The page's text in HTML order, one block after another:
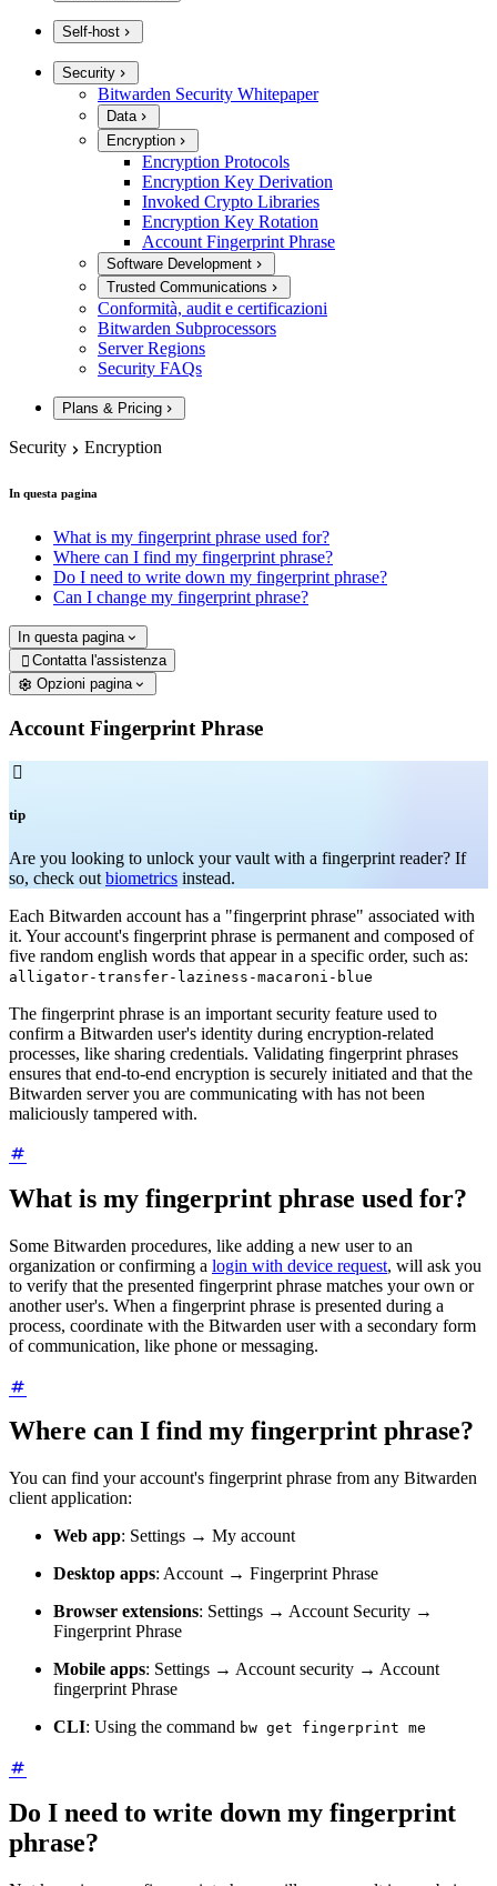
Self-host
Security
Bitwarden Security Whitepaper
Data
Encryption
Encryption Protocols
Encryption Key Derivation
Invoked Crypto Libraries
Encryption Key Rotation
Account Fingerprint Phrase
Software Development
Trusted Communications
Conformità, audit e certificazioni
Bitwarden Subprocessors
Server Regions
Security FAQs
Plans & Pricing
Security Encryption
In questa pagina
What is my fingerprint phrase used for?
Where can I find my fingerprint phrase?
Do I need to write down my fingerprint phrase?
Can I change my fingerprint phrase?
In questa pagina
 Contatta l'assistenza
Opzioni pagina
Account Fingerprint Phrase

tip
Are you looking to unlock your vault with a fingerprint reader? If
so, check out biometrics instead.
Each Bitwarden account has a "fingerprint phrase" associated with
it. Your account's fingerprint phrase is permanent and composed of
five random english words that appear in a specific order, such as:
alligator-transfer-laziness-macaroni-blue
The fingerprint phrase is an important security feature used to
confirm a Bitwarden user's identity during encryption-related
processes, like sharing credentials. Validating fingerprint phrases
ensures that end-to-end encryption is securely initiated and that the
Bitwarden server you are communicating with has not been
maliciously tampered with.
What is my fingerprint phrase used for?
Some Bitwarden procedures, like adding a new user to an
organization or confirming a login with device request, will ask you
to verify that the presented fingerprint phrase matches your own or
another user's. When a fingerprint phrase is presented during a
process, coordinate with the Bitwarden user with a secondary form
of communication, like phone or messaging.
Where can I find my fingerprint phrase?
You can find your account's fingerprint phrase from any Bitwarden
client application:
Web app: Settings → My account
Desktop apps: Account → Fingerprint Phrase
Browser extensions: Settings → Account Security →
Fingerprint Phrase
Mobile apps: Settings → Account security → Account
fingerprint Phrase
CLI: Using the command bw get fingerprint me
Do I need to write down my fingerprint
phrase?